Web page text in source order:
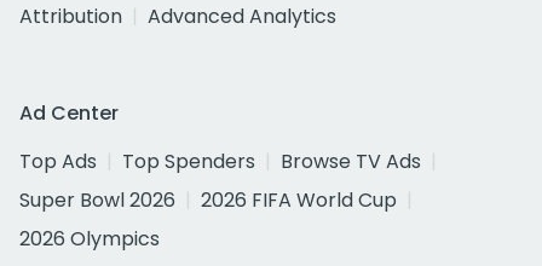
Attribution
Advanced Analytics
Ad Center
Top Ads
Top Spenders
Browse TV Ads
Super Bowl 2026
2026 FIFA World Cup
2026 Olympics